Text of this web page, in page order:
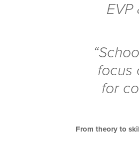
focus
for
From theory to